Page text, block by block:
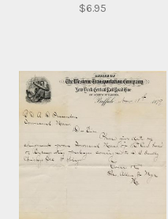
$6.95